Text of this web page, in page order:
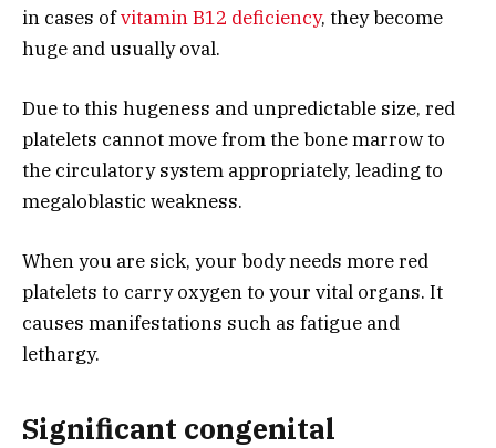
in cases ofvitamin B12 deficiency, they become
huge and usually oval.
Due to this hugeness and unpredictable size, red
platelets cannot move from the bone marrow to
the circulatory system appropriately, leading to
megaloblastic weakness.
When you are sick, your body needs more red
platelets to carry oxygen to your vital organs. It
causes manifestations such as fatigue and
lethargy.
Significant congenital